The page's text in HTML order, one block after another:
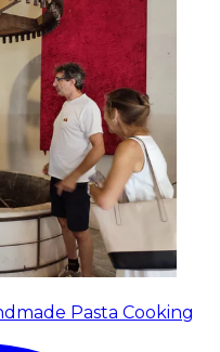
Pasta Cooking